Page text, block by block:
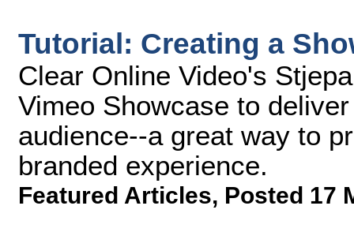
Tutorial: Creating a
Clear Online Video's
Vimeo Showcase to
audience--a great way to
branded experience.
Featured Articles, Posted 17